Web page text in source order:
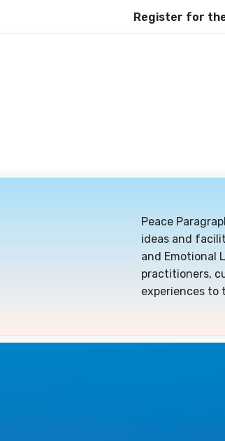
Register for the
Peace
ideas and
and Emotional
practitioners,
experiences to